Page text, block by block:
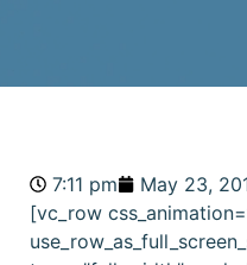
7:11 pm
May 23,
[vc_row